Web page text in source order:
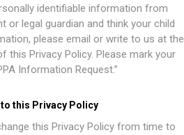
identifiable information from
or legal guardian and think your child
please email or write to us at the
this Privacy Policy. Please mark your
Information Request.”
to this Privacy Policy
this Privacy Policy from time to